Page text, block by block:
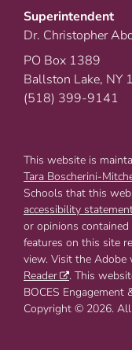
Superintendent
Dr. Christopher
PO Box 1389
Ballston Lake, NY
(518) 399-9141
This website is
Tara Boscherini-
Schools that this
accessibility
or opinions
features on this site
view. Visit the
Reader
. This
BOCES Engagement
Copyright © 2026.